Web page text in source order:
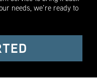
needs, we’re ready to